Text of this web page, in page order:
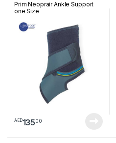
Prim Neoprair Ankle Support
one Size
AED13500